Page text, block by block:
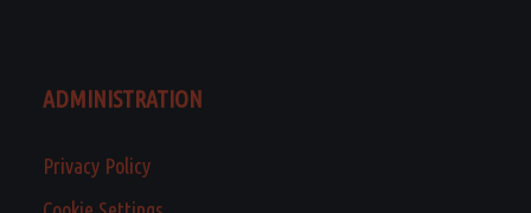
ADMINISTRATION
Privacy Policy